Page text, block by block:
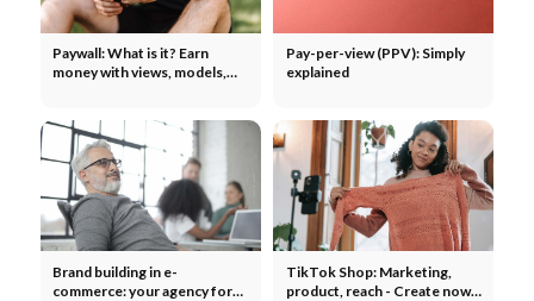
Paywall: What is it? Earn
money with views, models,
Pay-per-view (PPV): Simply
explained
Brand building in e-
commerce: your agency for
TikTok Shop: Marketing,
product, reach - Create now?